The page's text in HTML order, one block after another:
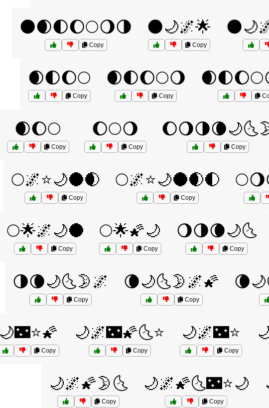
🌑🌒🌓🌔🌕🌖🌗
Copy
🌑🌙🌌🌟
Copy
🌒🌓🌔🌕
Copy
🌒🌓🌔🌕🌖
Copy
🌒🌔🌕
Copy
🌔🌕🌖
Copy Copy
🌕🌌⭐🌙🌑🌒
Copy
🌕🌌⭐🌙🌑🌒🌓
Copy
🌕🌟🌌🌙🌑
Copy
🌕🌟🌠🌙
Copy
🌖🌗🌘🌙🌜
Copy
🌗🌘🌙🌜🌛🌌
Copy
🌘🌙🌜🌛🌌🌠
Copy
🌙🌃⭐🌠
Copy
🌙🌌🌃🌠🌜⭐
Copy
🌙🌌🌃⭐
Copy
🌙🌌🌠🌛🌜
Copy
🌙🌌🌠🌜🌃⭐🌙
Copy